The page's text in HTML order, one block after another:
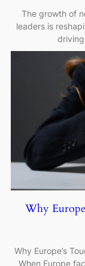
The growth of
leaders is
Why
Why Europe’s
When Europe